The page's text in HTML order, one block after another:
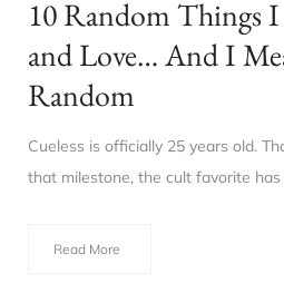
10 Random Things
and Love… And I
Random
Cueless is officially 25 years old.
that milestone, the cult favorite
Read More